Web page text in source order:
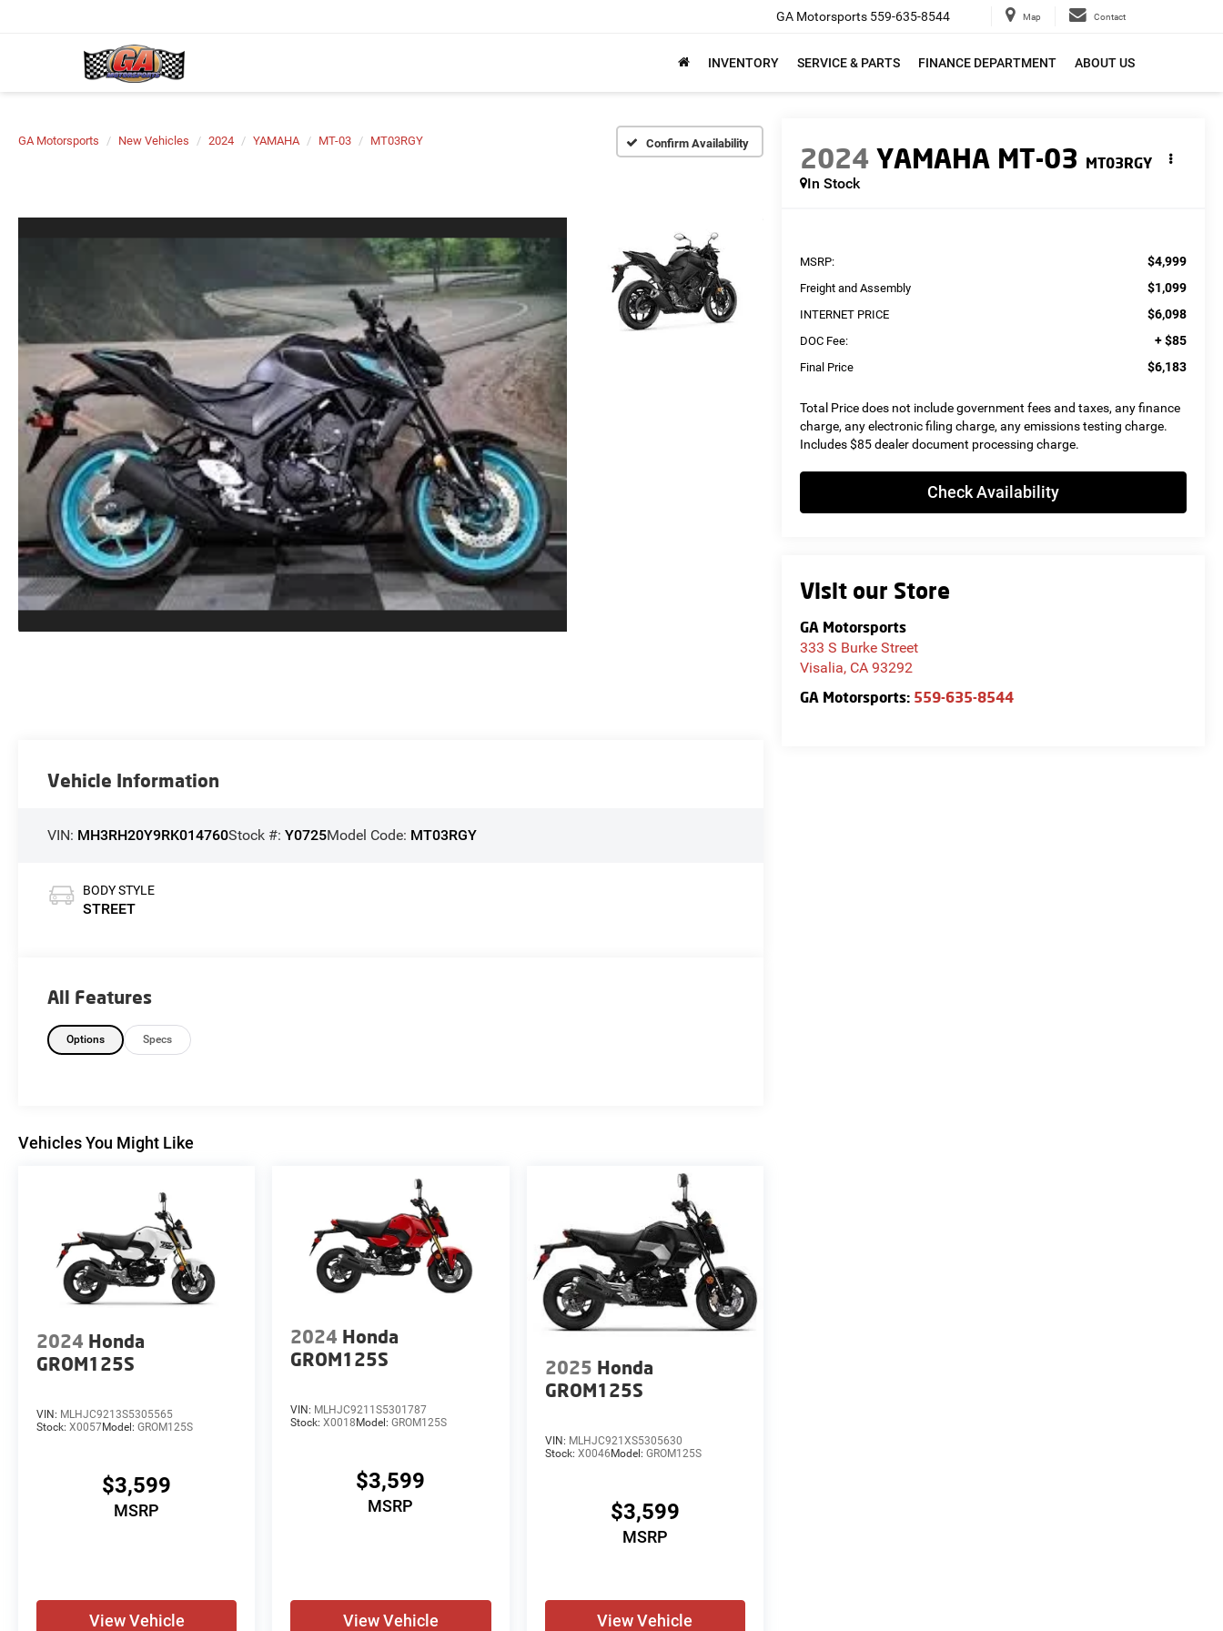
GA Motorsports 559-635-8544 Map Contact
INVENTORY SERVICE & PARTS FINANCE DEPARTMENT ABOUT US
GA Motorsports New Vehicles 2024 YAMAHA MT-03 MT03RGY Confirm Availability 2024 YAMAHA MT-03 MT03RGY
In Stock
MSRP: $4,999
Freight and Assembly $1,099
INTERNET PRICE $6,098
DOC Fee: + $85
Final Price $6,183
Total Price does not include government fees and taxes, any finance
charge, any electronic filing charge, any emissions testing charge.
Includes $85 dealer document processing charge.
Check Availability
Visit our Store
GA Motorsports
333 S Burke Street
Visalia, CA 93292
GA Motorsports: 559-635-8544
Vehicle Information
VIN: MH3RH20Y9RK014760Stock #:Y0725Model Code: MT03RGY
BODY STYLE
STREET
All Features
Options Specs
Vehicles You Might Like
2024 Honda
GROM125S
VIN: MLHJC9213S5305565
Stock: X0057Model: GROM125S
$3,599
MSRP
View Vehicle
2024 Honda
GROM125S
VIN: MLHJC9211S5301787
Stock:X0018 Model:GROM125S
$3,599
MSRP
View Vehicle
2025 Honda
GROM125S
VIN: MLHJC921XS5305630
Stock: X0046 Model: GROM125S
$3,599
MSRP
View Vehicle